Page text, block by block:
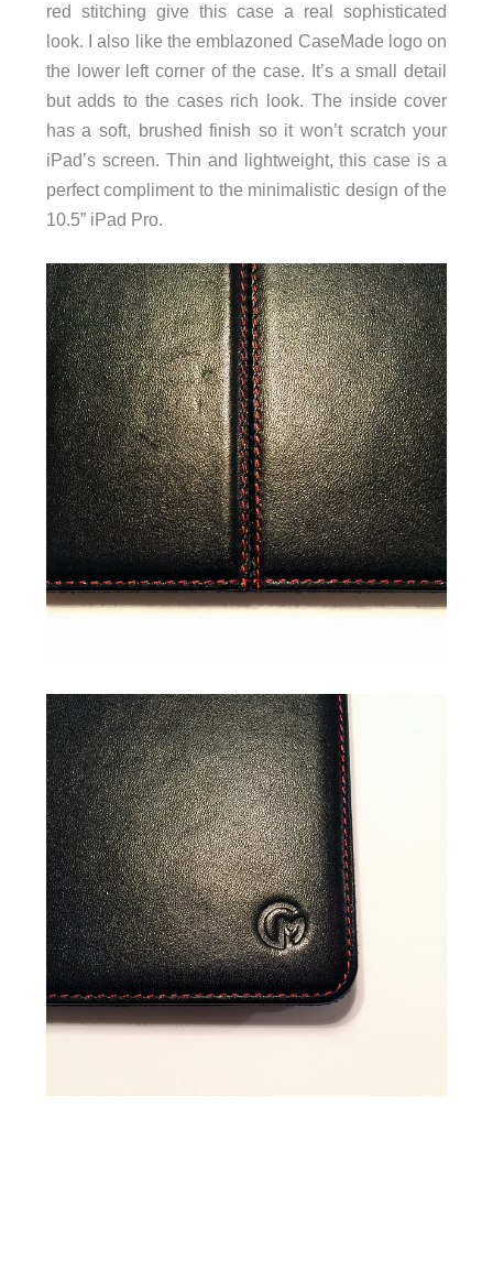
red stitching give this case a real sophisticated
look. I also like the emblazoned CaseMade logo on
the lower left corner of the case. It’s a small detail
but adds to the cases rich look. The inside cover
has a soft, brushed finish so it won’t scratch your
iPad’s screen. Thin and lightweight, this case is a
perfect compliment to the minimalistic design of the
10.5” iPad Pro.